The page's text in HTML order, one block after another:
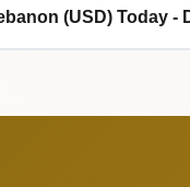
(USD) Today -